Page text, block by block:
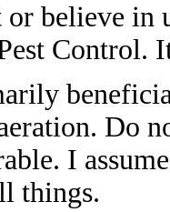
or believe
Control.
Do
I
things.